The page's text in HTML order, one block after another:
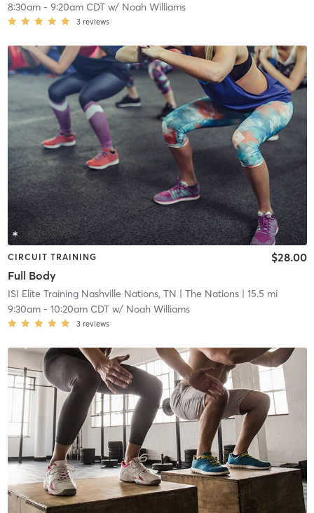
8:30am- 9:20am CDTw/ Noah Williams
3 reviews
CIRCUIT TRAINING
Full Body
$28.00
ISI Elite Training Nashville Nations, TN | The Nations| 15.5 mi
9:30am- 10:20am CDTw/ Noah Williams
3 reviews